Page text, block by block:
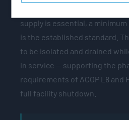
supply is essential, a
is the established standard.
to be isolated and drained
in service — supporting the
requirements of ACOP L8 and
full facility shutdown.